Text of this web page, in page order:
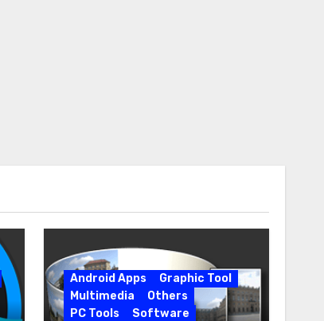
Android Apps
Graphic Tool
Multimedia
Others
PC Tools
Software